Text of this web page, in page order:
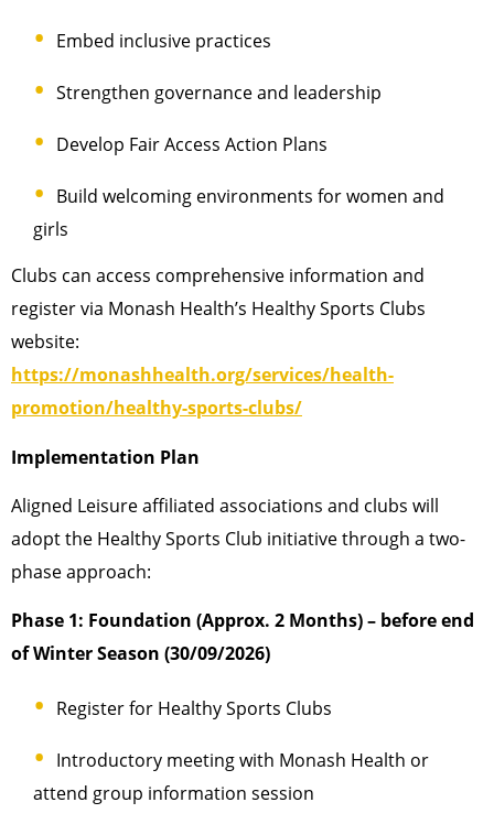
Embed inclusive practices
Strengthen governance and leadership
Develop Fair Access Action Plans
Build welcoming environments for women and
girls
Clubs can access comprehensive information and
register via Monash Health’s Healthy Sports Clubs
website:
https://monashhealth.org/services/health-
promotion/healthy-sports-clubs/
Implementation Plan
Aligned Leisure affiliated associations and clubs will
adopt the Healthy Sports Club initiative through a two-
phase approach:
Phase 1: Foundation (Approx. 2 Months) – before end
of Winter Season (30/09/2026)
Register for Healthy Sports Clubs
Introductory meeting with Monash Health or
attend group information session